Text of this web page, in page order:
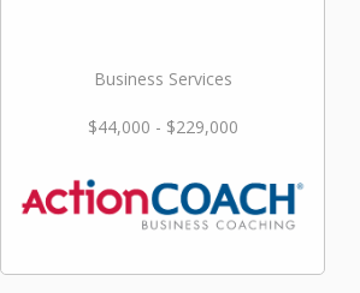
Business Services
$44,000 - $229,000